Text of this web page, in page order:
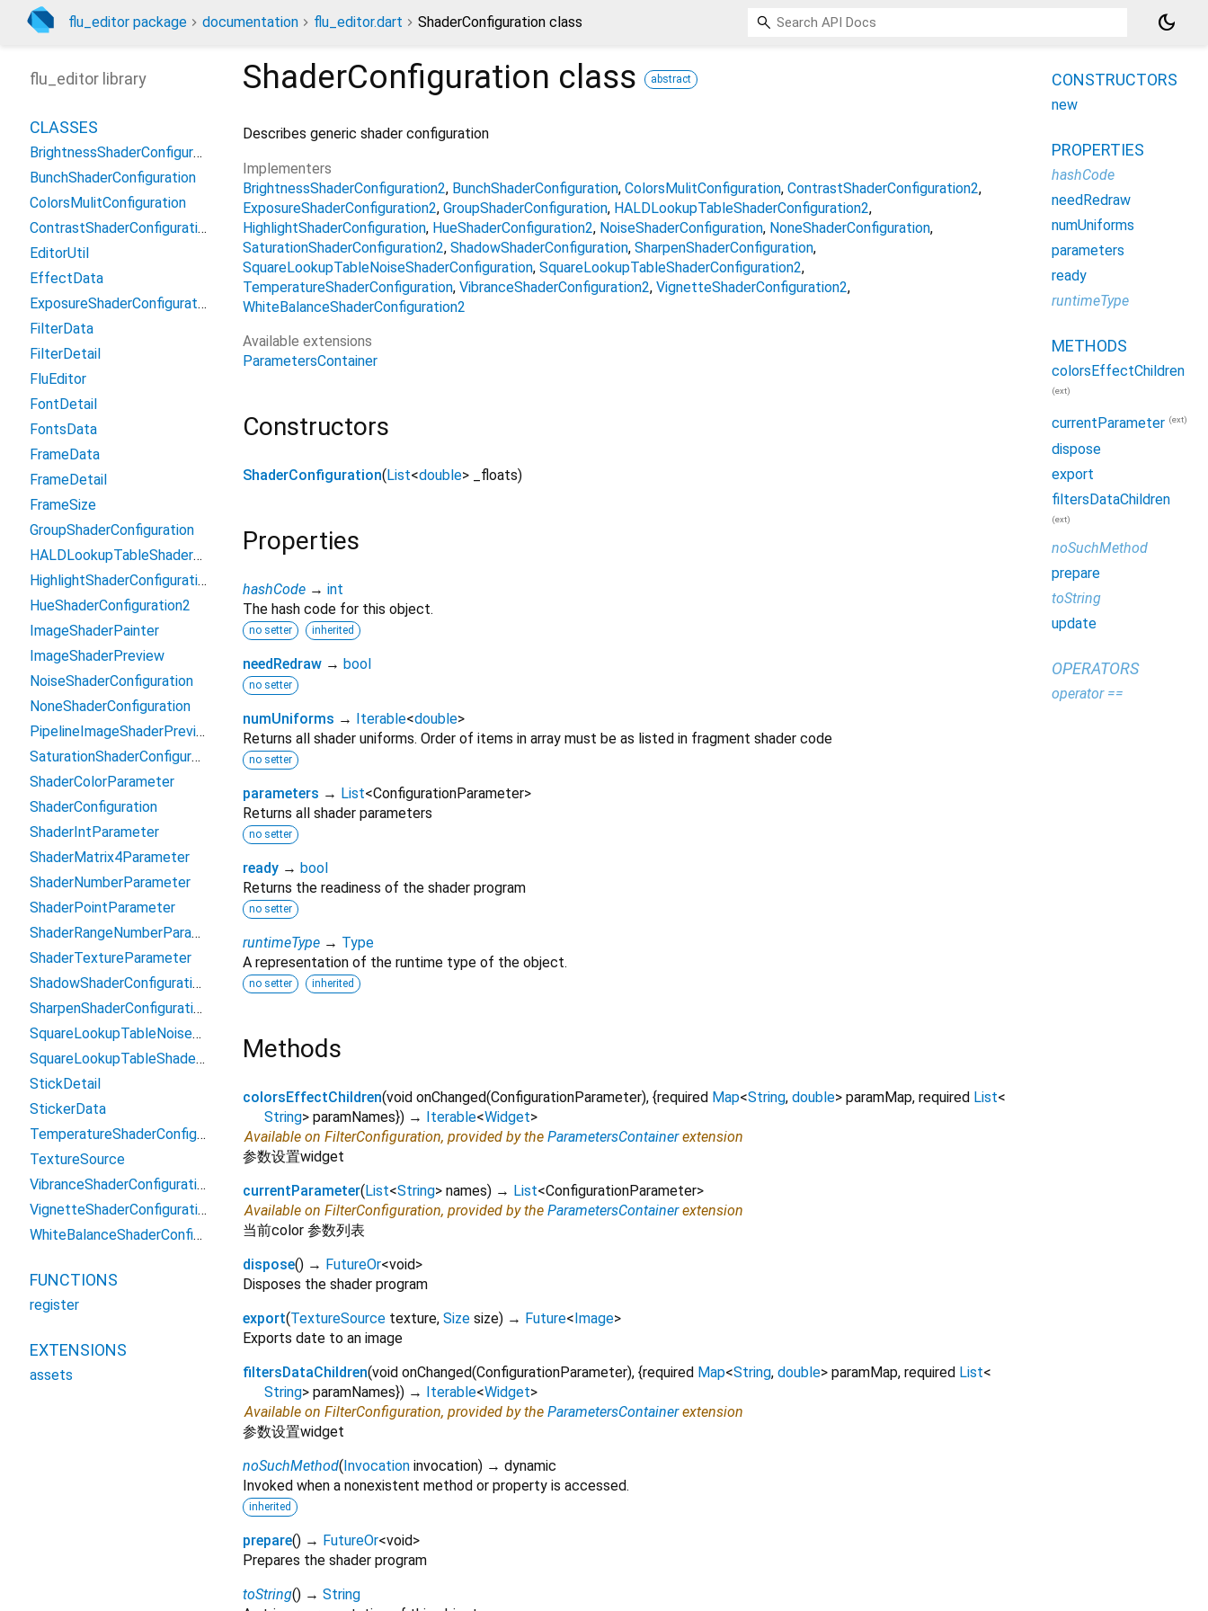
flu_editor package documentation flu_editor.dart ShaderConfiguration class dark_mode
ShaderConfiguration class abstract
Describes generic shader configuration
Implementers
BrightnessShaderConfiguration2 BunchShaderConfiguration ColorsMulitConfiguration ContrastShaderConfiguration2
ExposureShaderConfiguration2 GroupShaderConfiguration HALDLookupTableShaderConfiguration2
HighlightShaderConfiguration HueShaderConfiguration2 NoiseShaderConfiguration NoneShaderConfiguration
SaturationShaderConfiguration2 ShadowShaderConfiguration SharpenShaderConfiguration
SquareLookupTableNoiseShaderConfiguration SquareLookupTableShaderConfiguration2
TemperatureShaderConfiguration VibranceShaderConfiguration2 VignetteShaderConfiguration2
WhiteBalanceShaderConfiguration2
Available extensions
ParametersContainer
Constructors
ShaderConfiguration(List<double> _floats)
Properties
hashCode → int
The hash code for this object.
no setter inherited
needRedraw → bool
no setter
numUniforms → Iterable<double>
Returns all shader uniforms. Order of items in array must be as listed in fragment shader code
no setter
parameters → List<ConfigurationParameter>
Returns all shader parameters
no setter
ready → bool
Returns the readiness of the shader program
no setter
runtimeType → Type
A representation of the runtime type of the object.
no setter inherited
Methods
colorsEffectChildren(void onChanged(ConfigurationParameter), {required Map<String, double> paramMap, required List<
String> paramNames}) → Iterable<Widget>
Available on FilterConfiguration, provided by the ParametersContainerextension
参数设置widget
currentParameter( List<String> names) → List<ConfigurationParameter>
Available on FilterConfiguration, provided by the ParametersContainerextension
当前color 参数列表
dispose() → FutureOr<void>
Disposes the shader program
export(TextureSource texture, Size size) → Future< Image>
Exports date to an image
filtersDataChildren(void onChanged(ConfigurationParameter), {required Map<String, double> paramMap, required List<
String> paramNames}) → Iterable<Widget>
Available on FilterConfiguration, provided by the ParametersContainerextension
参数设置widget
noSuchMethod( Invocation invocation) → dynamic
Invoked when a nonexistent method or property is accessed.
inherited
prepare() → FutureOr<void>
Prepares the shader program
toString() → String
flu_editor library
CLASSES
BrightnessShaderConfiguration2
BunchShaderConfiguration
ColorsMulitConfiguration
ContrastShaderConfiguration2
EditorUtil
EffectData
ExposureShaderConfiguration2
FilterData
FilterDetail
FluEditor
FontDetail
FontsData
FrameData
FrameDetail
FrameSize
GroupShaderConfiguration
HALDLookupTableShaderConfiguration2
HighlightShaderConfiguration
HueShaderConfiguration2
ImageShaderPainter
ImageShaderPreview
NoiseShaderConfiguration
NoneShaderConfiguration
PipelineImageShaderPreview
SaturationShaderConfiguration2
ShaderColorParameter
ShaderConfiguration
ShaderIntParameter
ShaderMatrix4Parameter
ShaderNumberParameter
ShaderPointParameter
ShaderRangeNumberParameter
ShaderTextureParameter
ShadowShaderConfiguration
SharpenShaderConfiguration
SquareLookupTableNoiseShaderConfiguration
SquareLookupTableShaderConfiguration2
StickDetail
StickerData
TemperatureShaderConfiguration
TextureSource
VibranceShaderConfiguration2
VignetteShaderConfiguration2
WhiteBalanceShaderConfiguration2
FUNCTIONS
register
EXTENSIONS
assets
CONSTRUCTORS
new
PROPERTIES
hashCode
needRedraw
numUniforms
parameters
ready
runtimeType
METHODS
colorsEffectChildren
(ext)
currentParameter (ext)
dispose
export
filtersDataChildren
(ext)
noSuchMethod
prepare
toString
update
OPERATORS
operator ==